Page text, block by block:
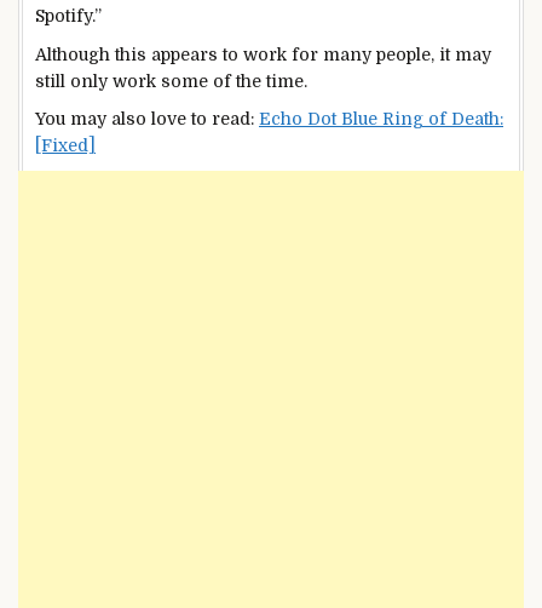
Spotify.”
Although this appears to work for many people, it may
still only work some of the time.
You may also love to read: Echo Dot Blue Ring of Death:
[Fixed]